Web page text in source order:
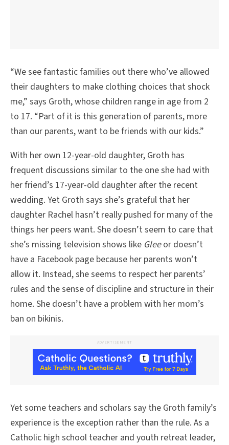
“We see fantastic families out there who’ve allowed
their daughters to make clothing choices that shock
me,” says Groth, whose children range in age from 2
to 17. “Part of it is this generation of parents, more
than our parents, want to be friends with our kids.”
With her own 12-year-old daughter, Groth has
frequent discussions similar to the one she had with
her friend’s 17-year-old daughter after the recent
wedding. Yet Groth says she’s grateful that her
daughter Rachel hasn’t really pushed for many of the
things her peers want. She doesn’t seem to care that
she’s missing television shows like Gleeor doesn’t
have a Facebook page because her parents won’t
allow it. Instead, she seems to respect her parents’
rules and the sense of discipline and structure in their
home. She doesn’t have a problem with her mom’s
ban on bikinis.
ADVERTISEMENT
Yet some teachers and scholars say the Groth family’s
experience is the exception rather than the rule. As a
Catholic high school teacher and youth retreat leader,